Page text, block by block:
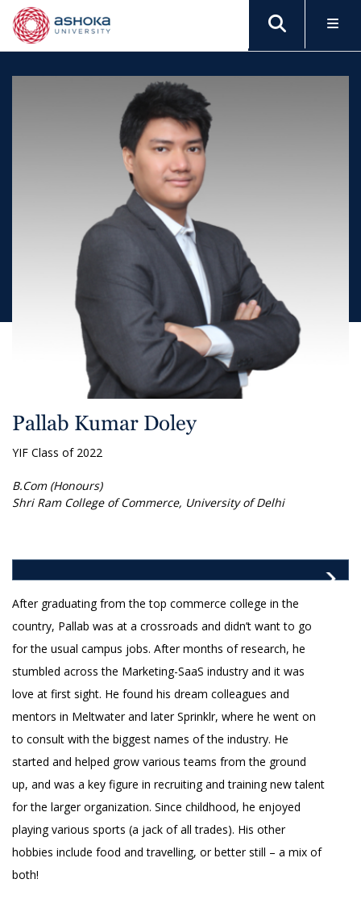
Pallab Kumar Doley
YIF Class of 2022
B.Com (Honours)
Shri Ram College of Commerce, University of Delhi
After graduating from the top commerce college in the
country, Pallab was at a crossroads and didn’t want to go
for the usual campus jobs. After months of research, he
stumbled across the Marketing-SaaS industry and it was
love at first sight. He found his dream colleagues and
mentors in Meltwater and later Sprinklr, where he went on
to consult with the biggest names of the industry. He
started and helped grow various teams from the ground
up, and was a key figure in recruiting and training new talent
for the larger organization. Since childhood, he enjoyed
playing various sports (a jack of all trades). His other
hobbies include food and travelling, or better still – a mix of
both!